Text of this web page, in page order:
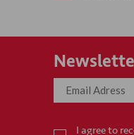
I agree to